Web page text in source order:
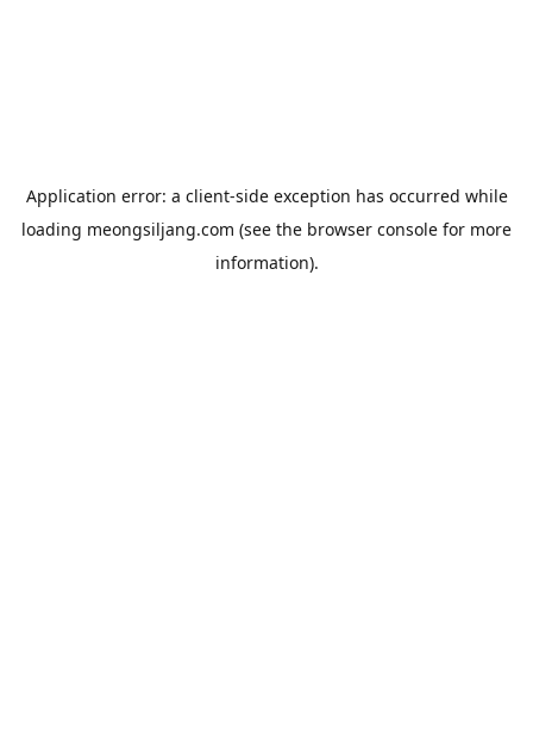
Application error: a client-side exception has occurred while
loading meongsiljang.com (see the browser console for more
information).